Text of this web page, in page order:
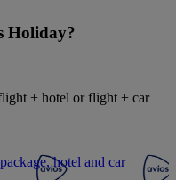
Holiday?
+ hotel or flight + car
hotel and car